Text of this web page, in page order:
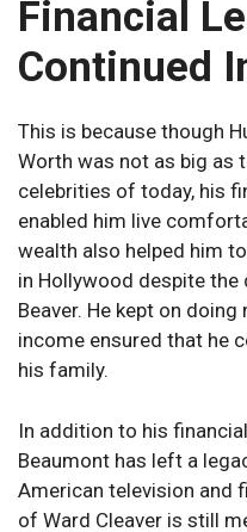
Financial
Continued
This is because though
Worth was not as big as
celebrities of today, his
enabled him live
wealth also helped him
in Hollywood despite
Beaver. He kept on
income ensured that he
his family.
In addition to his
Beaumont has left a
American television and
of Ward Cleaver is still